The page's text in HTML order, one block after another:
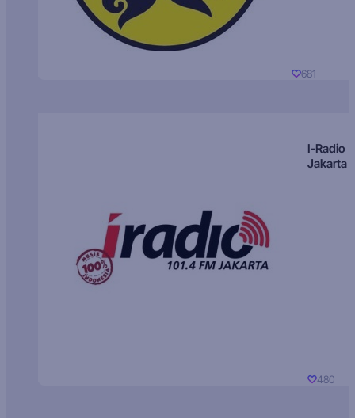
681
I-Radio
Jakarta
480